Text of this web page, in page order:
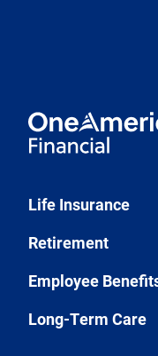
Life Insurance
Retirement
Employee
Long-Term Care